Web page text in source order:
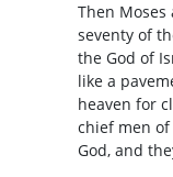
Then Moses
seventy of
the God of
like a
heaven for
chief men
God, and